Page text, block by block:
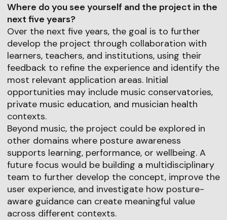
Where do you see yourself and the project in the
next five years?
Over the next five years, the goal is to further
develop the project through collaboration with
learners, teachers, and institutions, using their
feedback to refine the experience and identify the
most relevant application areas. Initial
opportunities may include music conservatories,
private music education, and musician health
contexts.
Beyond music, the project could be explored in
other domains where posture awareness
supports learning, performance, or wellbeing. A
future focus would be building a multidisciplinary
team to further develop the concept, improve the
user experience, and investigate how posture-
aware guidance can create meaningful value
across different contexts.